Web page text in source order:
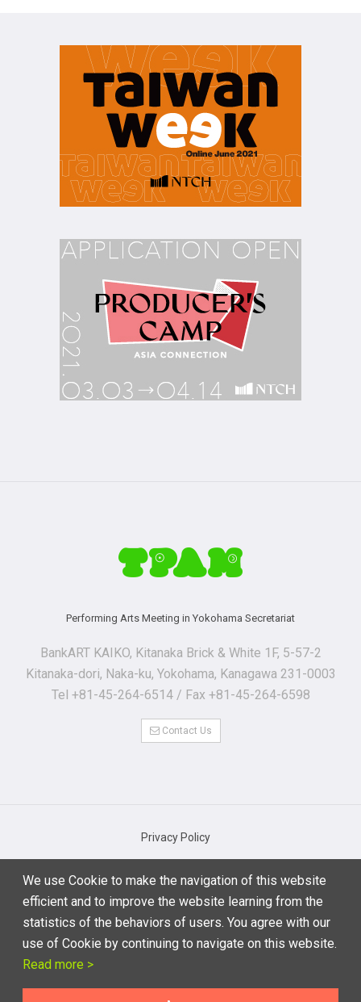
Performing Arts Meeting in Yokohama Secretariat
BankART KAIKO, Kitanaka Brick & White 1F, 5-57-2
Kitanaka-dori, Naka-ku, Yokohama, Kanagawa 231-0003
Tel +81-45-264-6514 / Fax +81-45-264-6598
Contact Us
Privacy Policy
Terms of Use
We use Cookie to make the navigation of this website
efficient and to improve the website learning from the
statistics of the behaviors of users. You agree with our
use of Cookie by continuing to navigate on this website.
Read more >